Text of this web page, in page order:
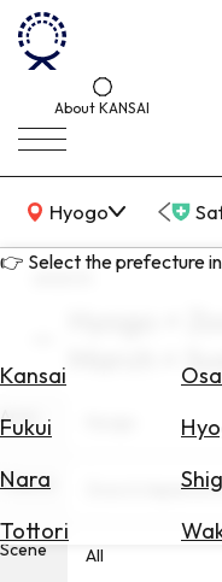
About KANSAI
Hyogo
KANSAI Map
👉 Select the prefecture
Kansai
Fukui
Nara
Tottorifor
Hotels
search
Hyogo ×
March ×
Area
Theme Zoos &
Scene All